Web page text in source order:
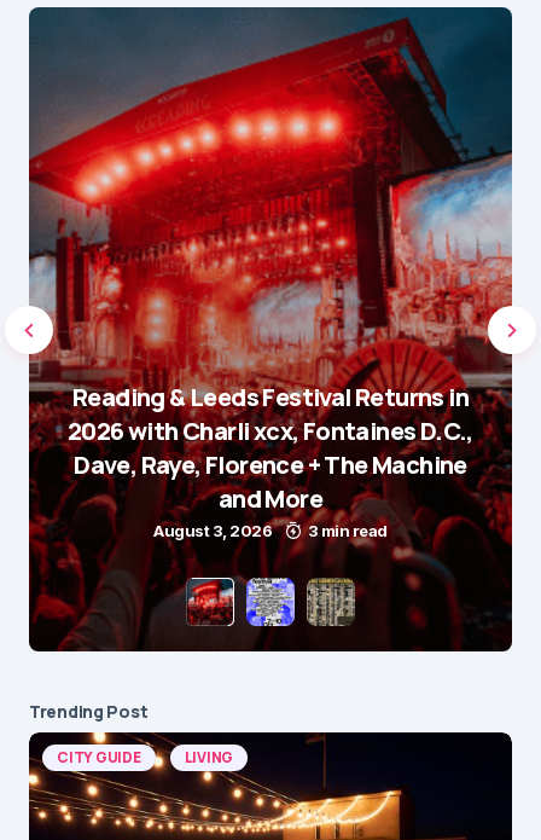
Reading & Leeds Festival Returns in
2026 with Charli xcx, Fontaines D.C.,
Dave, Raye, Florence + The Machine
and More
August 3, 2026 3 min read
Trending Post
CITY GUIDE LIVING